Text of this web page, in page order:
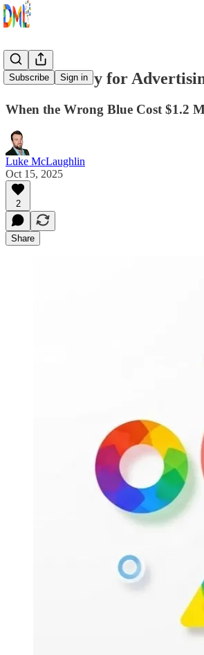
Subscribe Sign in
Color Theory for
When the Wrong Blue Cost $1.2
Luke McLaughlin
Oct 15, 2025
2
Share